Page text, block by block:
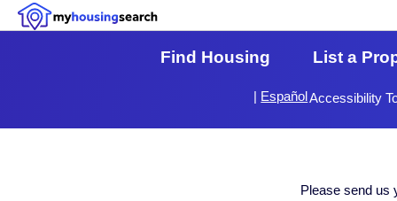
Find Housing List a
Accessibility
| Español
Please send us